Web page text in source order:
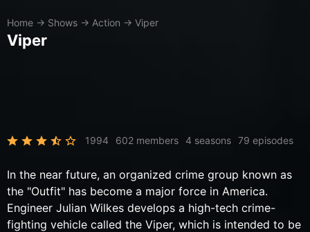
Home → Shows → Action → Viper
Viper
1994 602 members 4 seasons 79 episodes
In the near future, an organized crime group known as
the "Outfit" has become a major force in America.
Engineer Julian Wilkes develops a high-tech crime-
fighting vehicle called the Viper, which is intended to be